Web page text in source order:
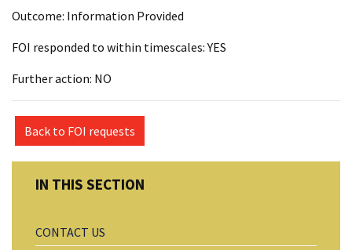
Outcome: Information Provided
FOI responded to within timescales: YES
Further action: NO
Back to FOI requests
CONTACT US